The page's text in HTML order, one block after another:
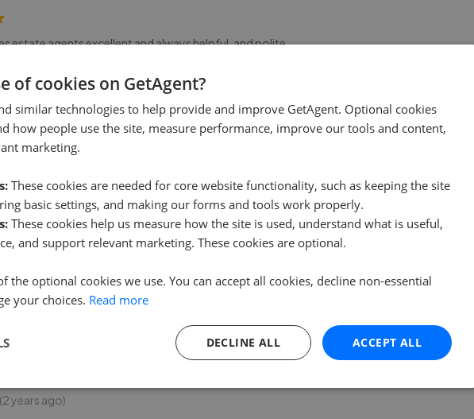
estate agents excellent and always helpful, and polite
price etc but your website doesn't seem to let a buyer do
let buyers scroll thru avail props refined by...Read more
ago)
for a cost effective, professional, and friendly service I
you use Robert Hale Est Agents, you will not be
years ago)
of cookies on GetAgent?
similar technologies to help provide and improve GetAgent. Optional cookies
how people use the site, measure performance, improve our tools and content,
marketing.
These cookies are needed for core website functionality, such as keeping the site
basic settings, and making our forms and tools work properly.
These cookies help us measure how the site is used, understand what is useful,
and support relevant marketing. These cookies are optional.
the optional cookies we use. You can accept all cookies, decline non-essential
your choices. Read more
ACCEPT ALL
DECLINE ALL